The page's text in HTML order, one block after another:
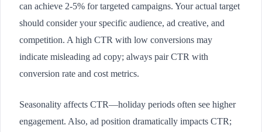
can achieve 2-5% for targeted campaigns. Your actual target
should consider your specific audience, ad creative, and
competition. A high CTR with low conversions may
indicate misleading ad copy; always pair CTR with
conversion rate and cost metrics.
Seasonality affects CTR—holiday periods often see higher
engagement. Also, ad position dramatically impacts CTR;